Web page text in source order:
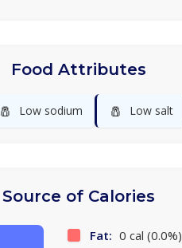
Food Attributes
🧂 Low sodium 🧂 Low salt
Source of Calories
Fat: 0 cal (0.0%)